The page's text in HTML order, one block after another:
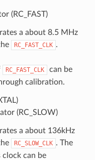
(RC_FAST)
a about 8.5 MHz
RC_FAST_CLK .
RC_FAST_CLK
can be
calibration.
(RC_SLOW)
a about 136kHz
RC_SLOW_CLK . The
can be